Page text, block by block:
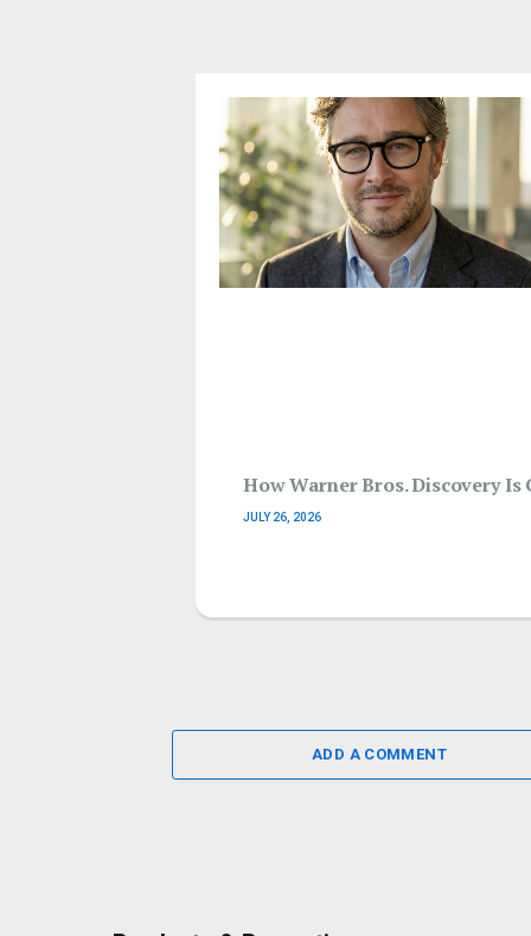
How Warner Bros. Discovery
JULY 26, 2026
ADD A COMMENT